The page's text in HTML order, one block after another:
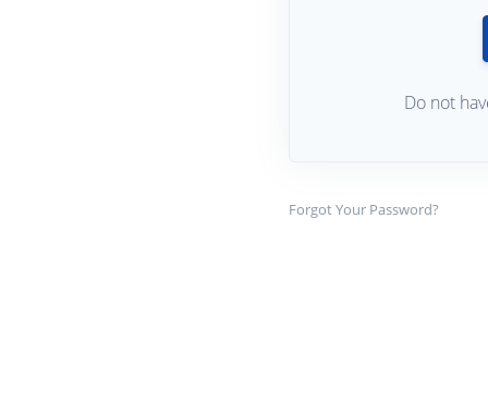
Do not
Forgot Your Password?